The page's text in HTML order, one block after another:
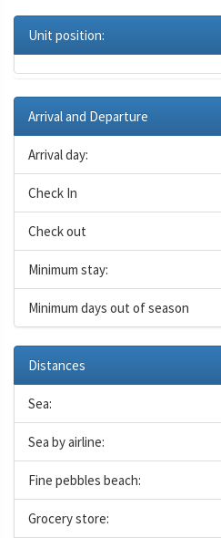
Unit position:
Arrival and Departure
Arrival day:
Check In
Check out
Minimum stay:
Minimum days out of season
Distances
Sea:
Sea by airline:
Fine pebbles beach:
Grocery store: